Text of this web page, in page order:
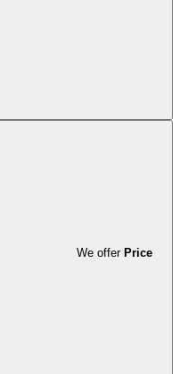
We offer Price